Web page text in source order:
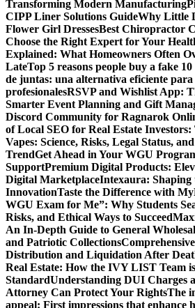
Transforming Modern Manufacturing
CIPP Liner Solutions GuideWhy Little
Flower Girl DressesBest Chiropractor
Choose the Right Expert for Your
Explained: What Homeowners Often
LateTop 5 reasons people buy a fake
de juntas: una alternativa eficiente para
profesionalesRSVP and Wishlist App:
Smarter Event Planning and Gift
Discord Community for Ragnarok
of Local SEO for Real Estate
Vapes: Science, Risks, Legal Status,
TrendGet Ahead in Your WGU
SupportPremium Digital Products:
Digital MarketplaceIntexaura:
InnovationTaste the Difference with
WGU Exam for Me”: Why Students
Risks, and Ethical Ways to Succeed
An In-Depth Guide to General
and Patriotic Collections
Distribution and Liquidation After
Real Estate: How the IVY LIST Team
StandardUnderstanding DUI Charges
Attorney Can Protect Your RightsThe
appeal: First impressions that enhance